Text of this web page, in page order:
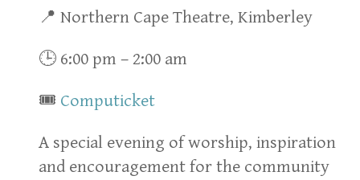
📍 Northern Cape Theatre, Kimberley
🕒 6:00 pm – 2:00 am
🎟 Computicket
A special evening of worship, inspiration
and encouragement for the community